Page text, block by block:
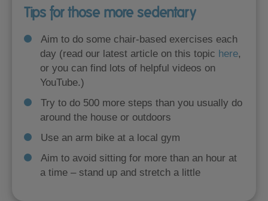
Tips for those more sedentary
Aim to do some chair-based exercises each
day (read our latest article on this topic here,
or you can find lots of helpful videos on
YouTube.)
Try to do 500 more steps than you usually do
around the house or outdoors
Use an arm bike at a local gym
Aim to avoid sitting for more than an hour at
a time – stand up and stretch a little